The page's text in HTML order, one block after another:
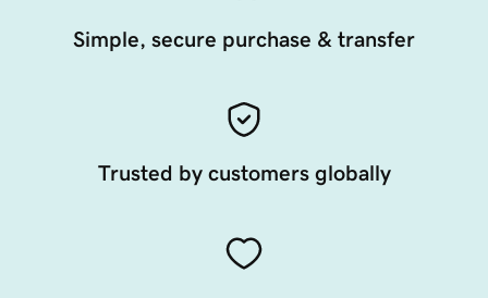
Simple, secure purchase & transfer
Trusted by customers globally